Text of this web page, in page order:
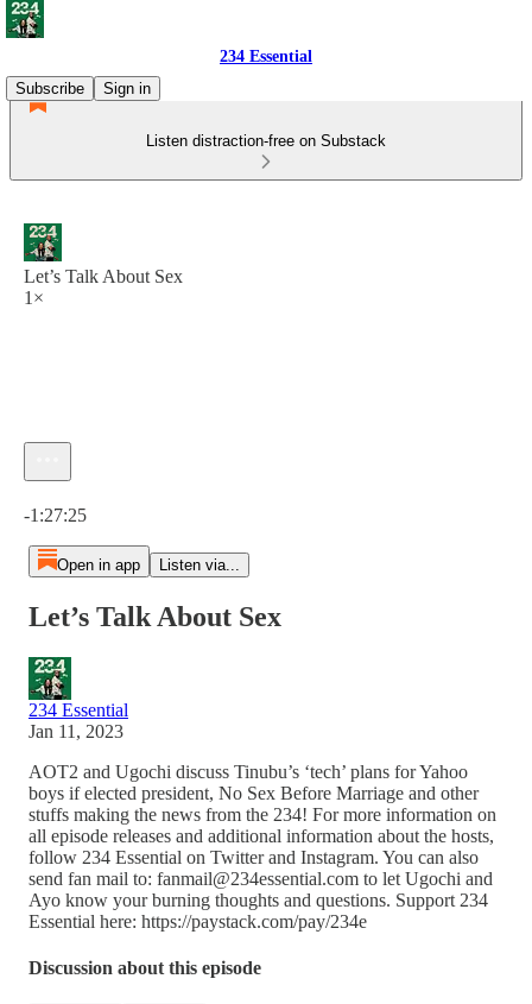
234 Essential
Subscribe
Sign in
Listen distraction-free on Substack
Let’s Talk About Sex
1×
-1:27:25
Open in app Listen via...
Let’s Talk About Sex
234 Essential
Jan 11, 2023
AOT2 and Ugochi discuss Tinubu’s ‘tech’ plans for Yahoo
boys if elected president, No Sex Before Marriage and other
stuffs making the news from the 234! For more information on
all episode releases and additional information about the hosts,
follow 234 Essential on Twitter and Instagram. You can also
send fan mail to: fanmail@234essential.com to let Ugochi and
Ayo know your burning thoughts and questions. Support 234
Essential here: https://paystack.com/pay/234e
Discussion about this episode